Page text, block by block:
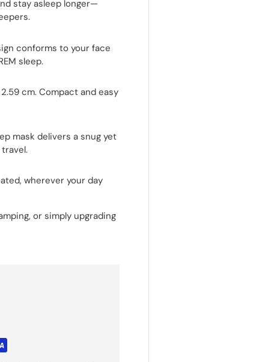
stay asleep longer—
conforms to your face
sleep.
cm. Compact and easy
mask delivers a snug yet
wherever your day
or simply upgrading